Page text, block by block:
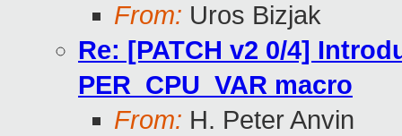
From: Uros Bizjak
Re: [PATCH v2 0/4]
PER_CPU_VAR macro
From: H. Peter Anvin